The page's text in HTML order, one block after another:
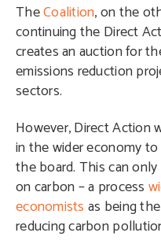
TheCoalition, on the
continuing the Direct
creates an auction for
emissions reduction
sectors.
However, Direct Action
in the wider economy
the board. This can
on carbon – a process
economists as being
reducing carbon